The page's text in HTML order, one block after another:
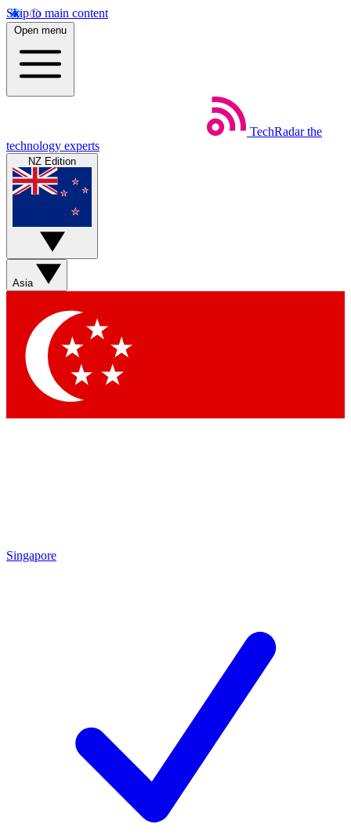
Skip to main content
Open menu
TechRadar the
technology experts
NZ Edition
Asia
Singapore